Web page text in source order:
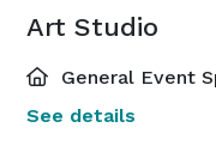
Art Studio
General Event
See details